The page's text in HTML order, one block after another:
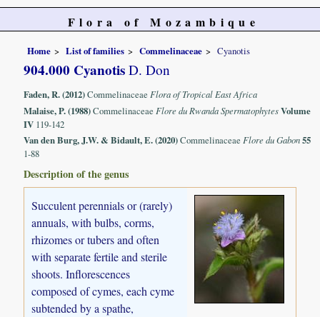
Flora of Mozambique
Home List of families Commelinaceae Cyanotis
904.000 Cyanotis D. Don
Faden, R. (2012)CommelinaceaeFlora of Tropical East Africa
Malaise, P. (1988)CommelinaceaeFlore du Rwanda SpermatophytesVolume
IV 119-142
Van den Burg, J.W. & Bidault, E. (2020)CommelinaceaeFlore du Gabon55
1-88
Description of the genus
Succulent perennials or (rarely)
annuals, with bulbs, corms,
rhizomes or tubers and often
with separate fertile and sterile
shoots. Inflorescences
composed of cymes, each cyme
subtended by a spathe,